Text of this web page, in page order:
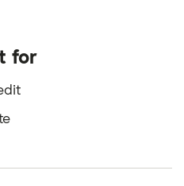
for